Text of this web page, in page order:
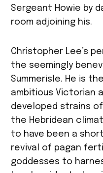
Sergeant Howie by
room adjoining his.
Christopher Lee’s
the seemingly
Summerisle. He is
ambitious Victorian
developed strains
the Hebridean
to have been a
revival of pagan
goddesses to